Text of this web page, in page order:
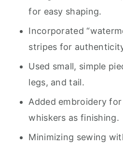
for easy shaping.
Incorporated
stripes for
Used small, simple
legs, and tail.
Added embroidery
whiskers as finishing.
Minimizing sewing